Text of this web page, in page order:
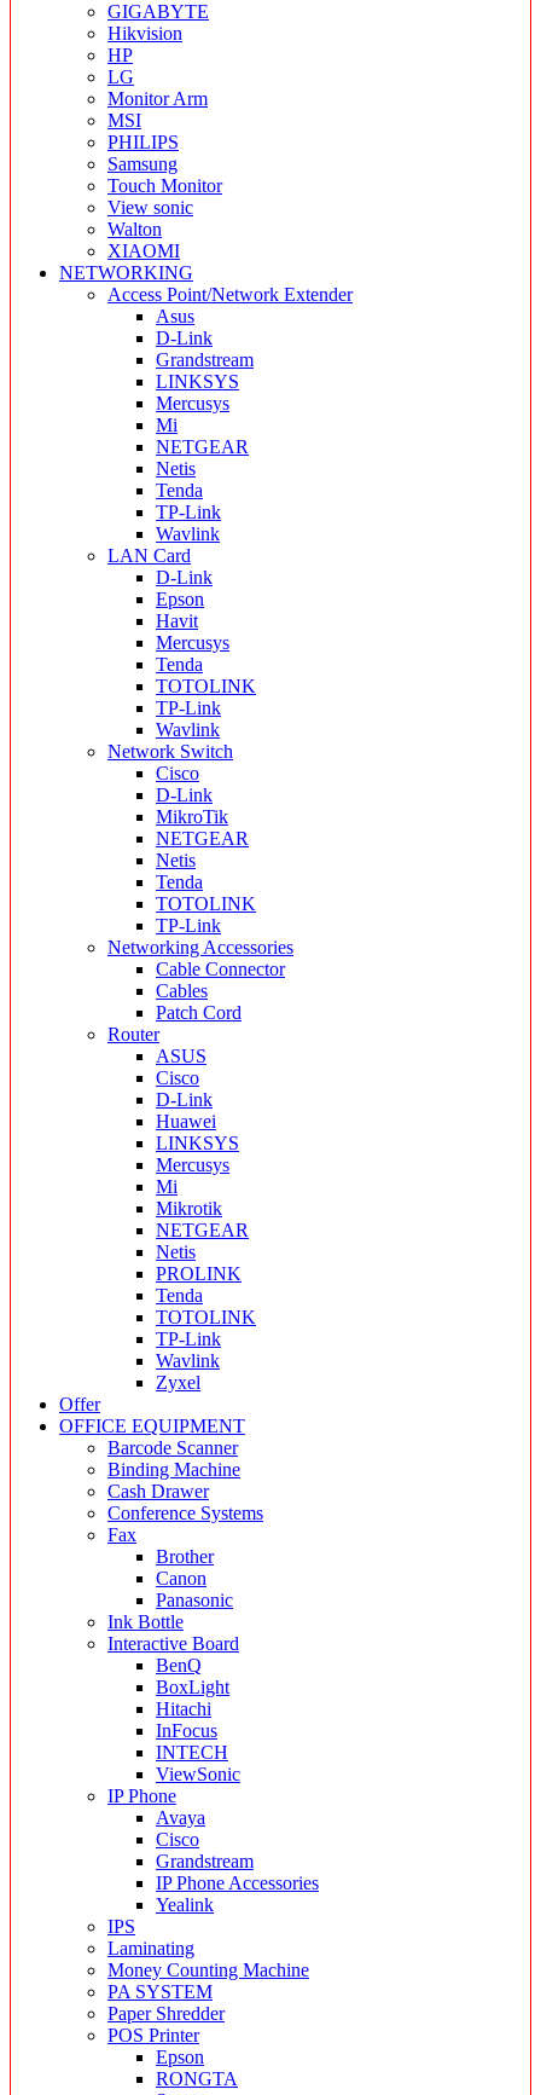
GIGABYTE
Hikvision
HP
LG
Monitor Arm
MSI
PHILIPS
Samsung
Touch Monitor
View sonic
Walton
XIAOMI
NETWORKING
Access Point/Network Extender
Asus
D-Link
Grandstream
LINKSYS
Mercusys
Mi
NETGEAR
Netis
Tenda
TP-Link
Wavlink
LAN Card
D-Link
Epson
Havit
Mercusys
Tenda
TOTOLINK
TP-Link
Wavlink
Network Switch
Cisco
D-Link
MikroTik
NETGEAR
Netis
Tenda
TOTOLINK
TP-Link
Networking Accessories
Cable Connector
Cables
Patch Cord
Router
ASUS
Cisco
D-Link
Huawei
LINKSYS
Mercusys
Mi
Mikrotik
NETGEAR
Netis
PROLINK
Tenda
TOTOLINK
TP-Link
Wavlink
Zyxel
Offer
OFFICE EQUIPMENT
Barcode Scanner
Binding Machine
Cash Drawer
Conference Systems
Fax
Brother
Canon
Panasonic
Ink Bottle
Interactive Board
BenQ
BoxLight
Hitachi
InFocus
INTECH
ViewSonic
IP Phone
Avaya
Cisco
Grandstream
IP Phone Accessories
Yealink
IPS
Laminating
Money Counting Machine
PA SYSTEM
Paper Shredder
POS Printer
Epson
RONGTA